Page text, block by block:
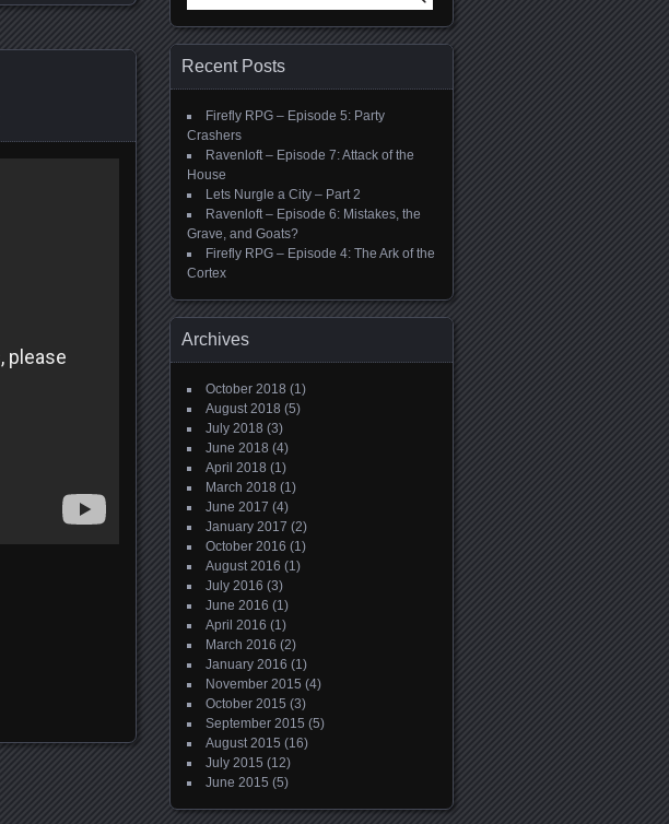
for:
Recent Posts
Firefly RPG – Episode 5: Party
Crashers
Ravenloft – Episode 7: Attack of the
House
Lets Nurgle a City – Part 2
Ravenloft – Episode 6: Mistakes, the
Grave, and Goats?
Firefly RPG – Episode 4: The Ark of the
Cortex
Archives
October 2018 (1)
August 2018 (5)
July 2018 (3)
June 2018 (4)
April 2018 (1)
March 2018 (1)
June 2017 (4)
January 2017 (2)
October 2016 (1)
August 2016 (1)
July 2016 (3)
June 2016 (1)
April 2016 (1)
March 2016 (2)
January 2016 (1)
November 2015 (4)
October 2015 (3)
September 2015 (5)
August 2015 (16)
July 2015 (12)
June 2015 (5)